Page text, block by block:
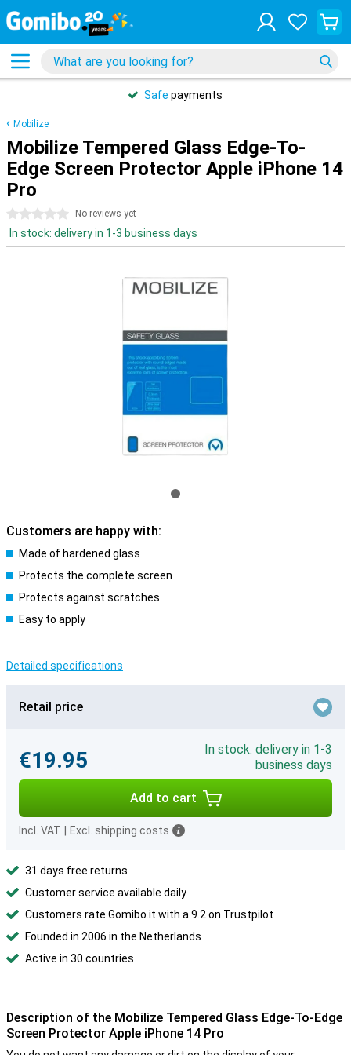
Safe payments
Mobilize
Mobilize Tempered Glass Edge-To-
Edge Screen Protector Apple iPhone 14
Pro
0 stars No reviews yet
In stock: delivery in 1-3 business days
Customers are happy with:
Made of hardened glass
Protects the complete screen
Protects against scratches
Easy to apply
Detailed specifications
Retail price
€19.95
In stock: delivery in 1-3
business days
Add to cart
Incl. VAT Excl. shipping costs
31 days free returns
Customer service available daily
Customers rate Gomibo.it with a 9.2 on Trustpilot
Founded in 2006 in the Netherlands
Active in 30 countries
Description of the Mobilize Tempered Glass Edge-To-Edge
Screen Protector Apple iPhone 14 Pro